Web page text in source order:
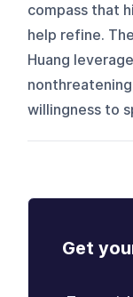
compass that
help refine.
Huang
willingness to
Get